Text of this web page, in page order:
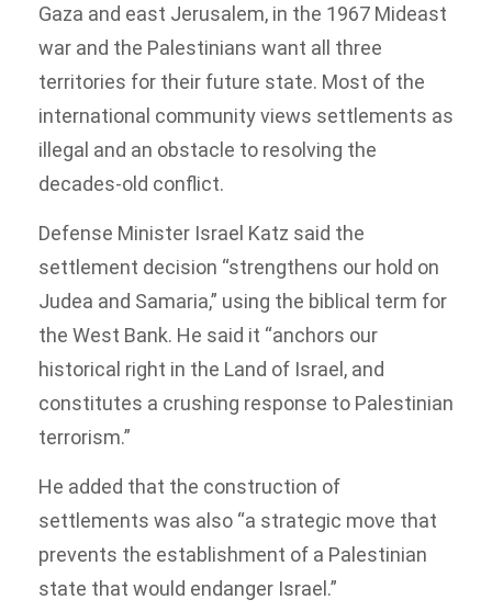
Gaza and east Jerusalem, in the 1967 Mideast
war and the Palestinians want all three
territories for their future state. Most of the
international community views settlements as
illegal and an obstacle to resolving the
decades-old conflict.
Defense Minister Israel Katz said the
settlement decision “strengthens our hold on
Judea and Samaria,” using the biblical term for
the West Bank. He said it “anchors our
historical right in the Land of Israel, and
constitutes a crushing response to Palestinian
terrorism.”
He added that the construction of
settlements was also “a strategic move that
prevents the establishment of a Palestinian
state that would endanger Israel.”